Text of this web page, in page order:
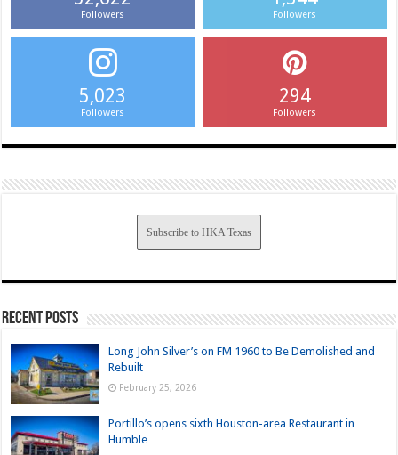
Followers Followers
5,023
Followers
294
Followers
Subscribe to HKA Texas
Recent Posts
Long John Silver’s on FM 1960 to Be Demolished and
Rebuilt
February 25, 2026
Portillo’s opens sixth Houston-area Restaurant in
Humble